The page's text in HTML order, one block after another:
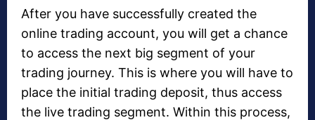
After you have successfully created the
online trading account, you will get a chance
to access the next big segment of your
trading journey. This is where you will have to
place the initial trading deposit, thus access
the live trading segment. Within this process,